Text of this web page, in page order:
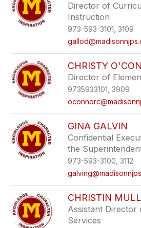
Director of
Instruction
973-593-3101, 3109
CHRISTY
Director of
9735933101, 3909
GINA GALVIN
Confidential
the
973-593-3100, 3112
CHRISTIN
Assistant Director
Services